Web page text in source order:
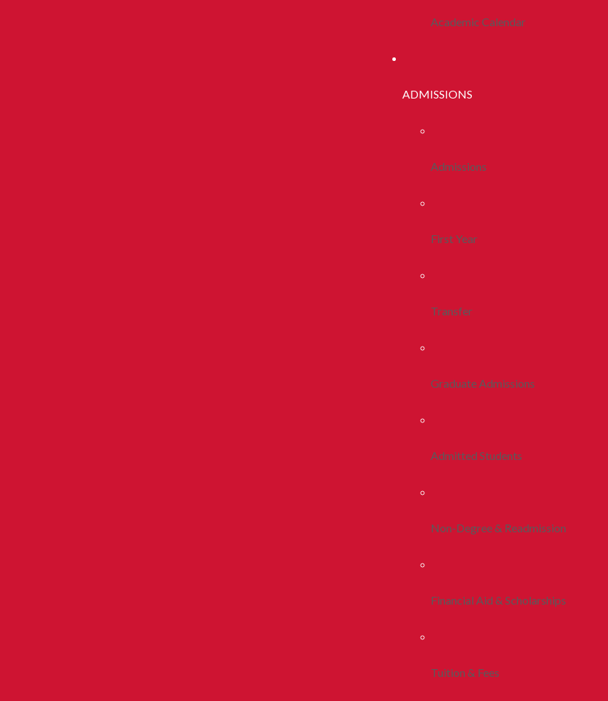
Academic Calendar
ADMISSIONS
Admissions
First Year
Transfer
Graduate Admissions
Admitted Students
Non-Degree & Readmission
Financial Aid & Scholarships
Tuition & Fees